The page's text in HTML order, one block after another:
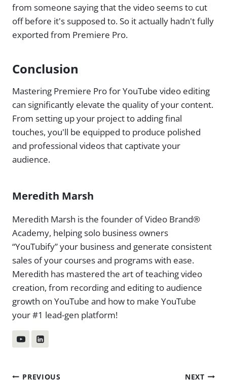
from someone saying that the video seems to cut
off before it's supposed to. So it actually hadn't fully
exported from Premiere Pro.
Conclusion
Mastering Premiere Pro for YouTube video editing
can significantly elevate the quality of your content.
From setting up your project to adding final
touches, you'll be equipped to produce polished
and professional videos that captivate your
audience.
Meredith Marsh
Meredith Marsh is the founder of Video Brand®
Academy, helping solo business owners
“YouTubify” your business and generate consistent
sales of your courses and programs with ease.
Meredith has mastered the art of teaching video
creation, from recording and editing to audience
growth on YouTube and how to make YouTube
your #1 lead-gen platform!
PREVIOUS NEXT